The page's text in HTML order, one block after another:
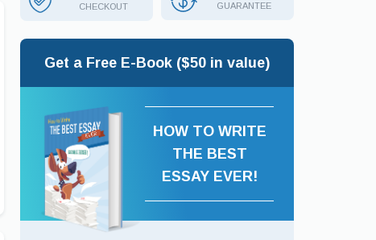
CHECKOUT
GUARANTEE
Get a Free E-Book ($50 in value)
HOW TO WRITE
THE BEST
ESSAY EVER!